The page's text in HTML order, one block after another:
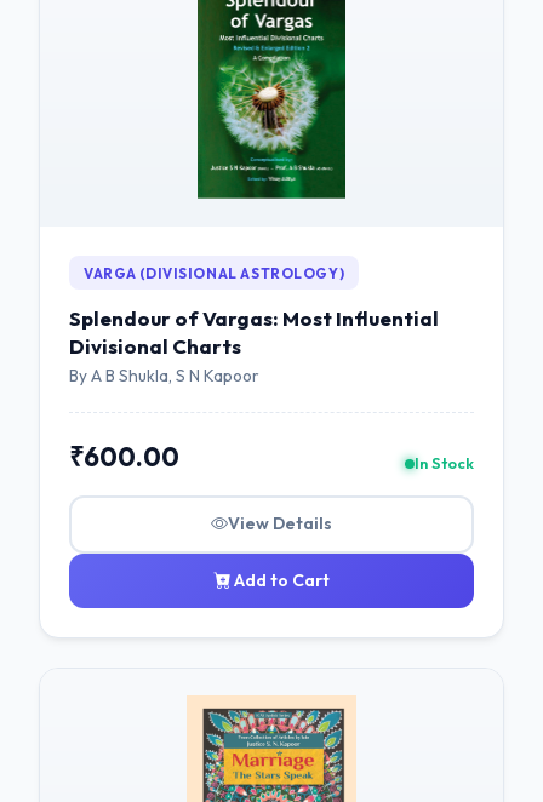
VARGA (DIVISIONAL ASTROLOGY)
Splendour of Vargas: Most Influential
Divisional Charts
By A B Shukla, S N Kapoor
₹600.00 In Stock
View Details
Add to Cart